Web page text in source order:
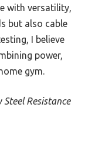
with versatility,
but also cable
I believe
power,
gym.
Steel Resistance